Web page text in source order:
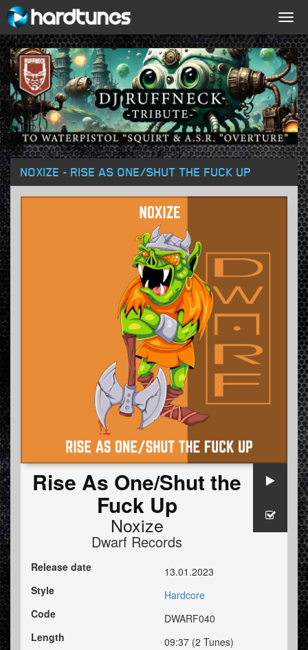
NOXIZE - RISE AS ONE/SHUT THE FUCK UP
Rise As One/Shut the
Fuck Up
Noxize
Dwarf Records
Release date
13.01.2023
Style
Hardcore
Code
DWARF040
Length
09:37 (2 Tunes)